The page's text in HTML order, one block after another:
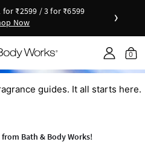
for ₹2599 / 3 for ₹6599
Now
Shop Now
as
›
0
guides. It all starts here.
Bath & Body Works!